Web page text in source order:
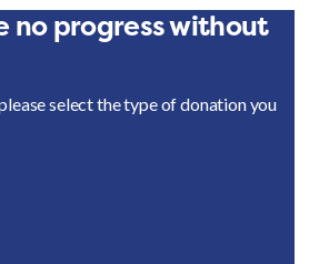
no progress without
select the type of donation you